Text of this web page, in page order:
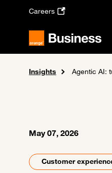
Skip to main content
Careers
Home
News and events
Insights Agentic AI:
May 07, 2026
Customer